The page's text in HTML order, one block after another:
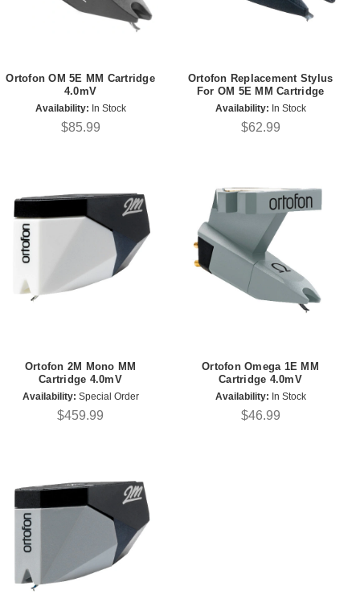
Ortofon OM 5E MM Cartridge
4.0mV
Availability: In Stock
$85.99
Ortofon Replacement Stylus
For OM 5E MM Cartridge
Availability: In Stock
$62.99
Ortofon 2M Mono MM
Cartridge 4.0mV
Availability: Special Order
$459.99
Ortofon Omega 1E MM
Cartridge 4.0mV
Availability: In Stock
$46.99